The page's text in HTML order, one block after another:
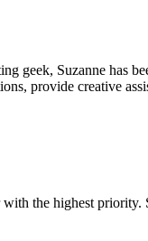
geek, Suzanne has
provide creative
the highest priority.